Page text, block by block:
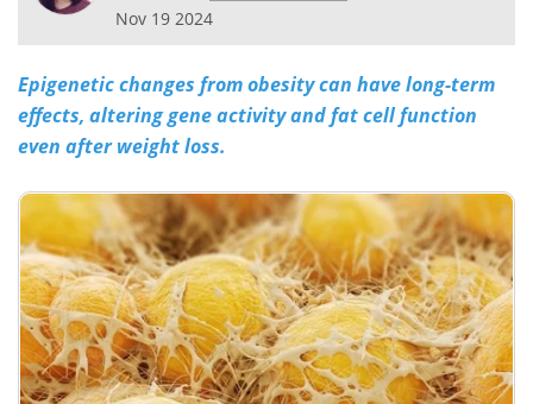
Videos Newsletters
Meet the Team Advertise
Nov 19 2024
Epigenetic changes from obesity can have long-term
effects, altering gene activity and fat cell function
even after weight loss.